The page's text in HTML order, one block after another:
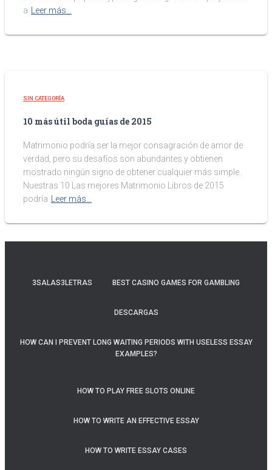
a
Leer más…
SIN CATEGORÍA
10 más útil boda guías de 2015
Matrimonio podría ser la mejor consagración de amor de
verdad, pero su desafíos son abundantes y obtienen
mostrado ningún signo de obtener cualquier más simple .
Nuestras 10 Las mejores Matrimonio Libros de 2015
podría
Leer más…
3SALAS3LETRAS BEST CASINO GAMES FOR GAMBLING
DESCARGAS
HOW CAN I PREVENT LONG WAITING PERIODS WITH USELESS ESSAY
EXAMPLES?
HOW TO PLAY FREE SLOTS ONLINE
HOW TO WRITE AN EFFECTIVE ESSAY
HOW TO WRITE ESSAY CASES